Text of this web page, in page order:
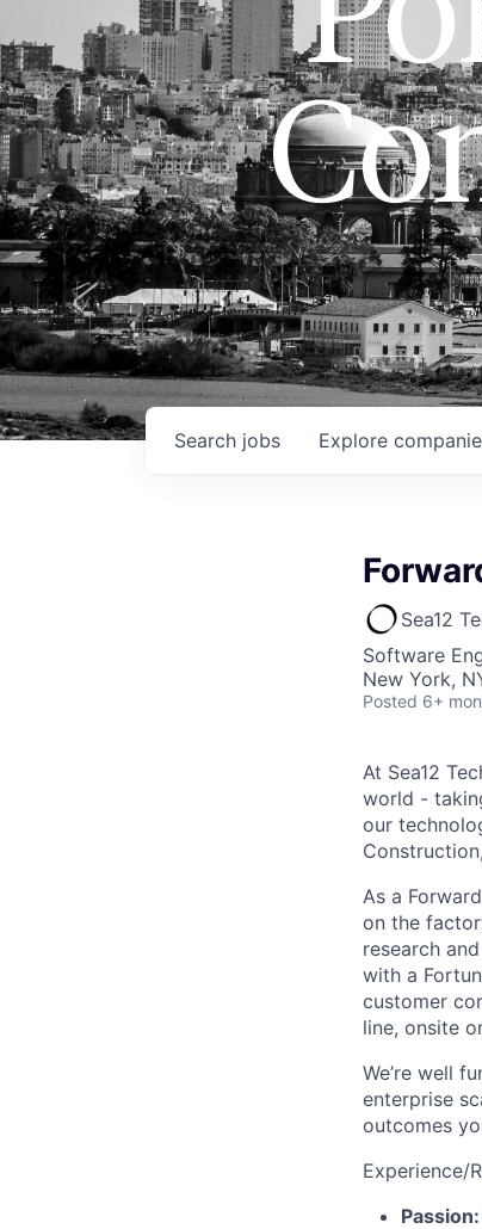
Search jobs Explore
Sea12
Software
New York,
Posted 6+
At Sea12
world -
our
As a
on the
research
with a
customer
line, onsite
We’re well
enterprise
outcomes
Experience/
Passion: